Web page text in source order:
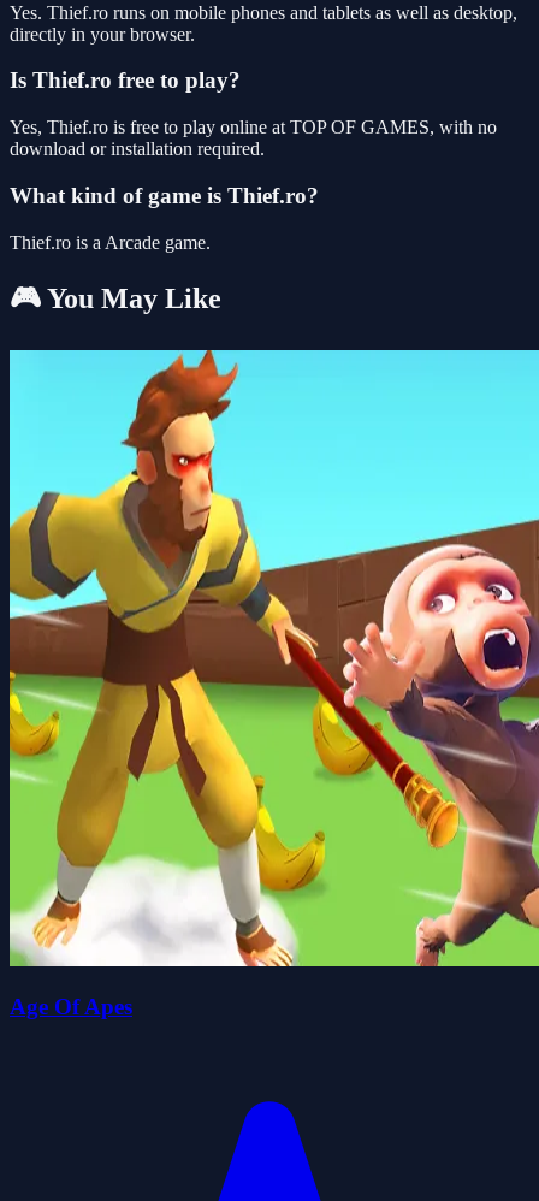
Yes. Thief.ro runs on mobile phones and tablets as well as desktop,
directly in your browser.
Is Thief.ro free to play?
Yes, Thief.ro is free to play online at TOP OF GAMES, with no
download or installation required.
What kind of game is Thief.ro?
Thief.ro is a Arcade game.
🎮 You May Like
Age Of Apes